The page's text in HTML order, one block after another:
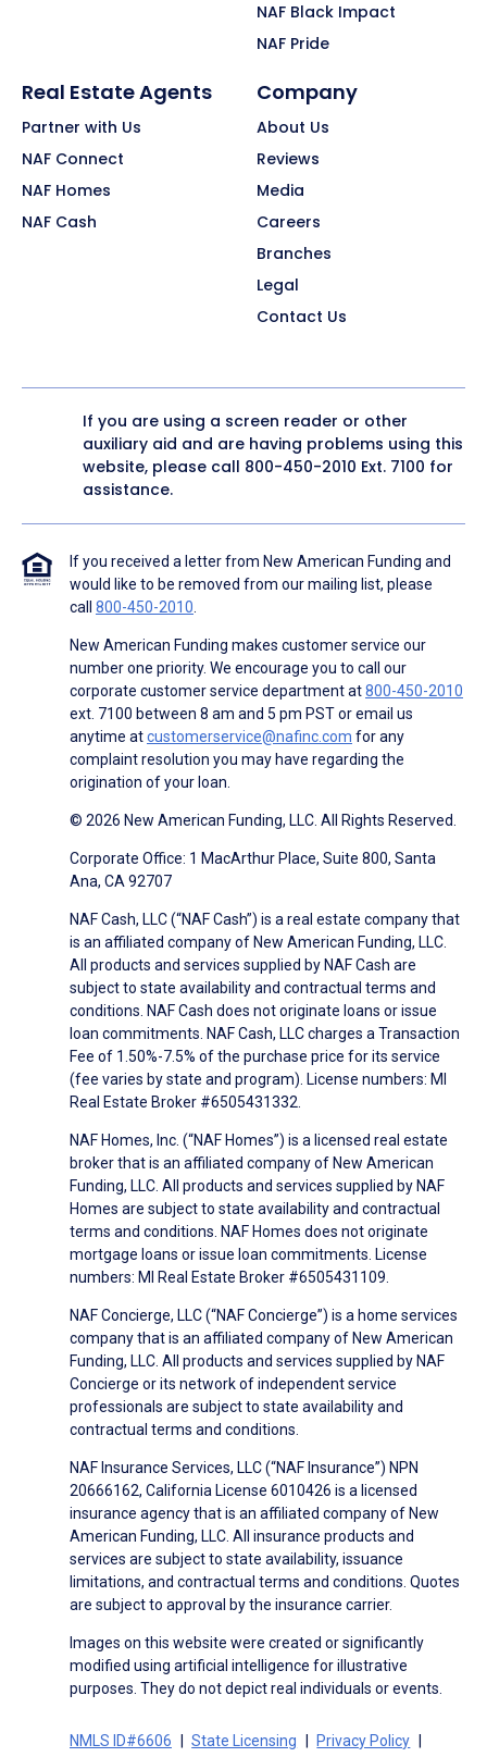
NAF Black Impact
NAF Pride
Real Estate Agents
Partner with Us
NAF Connect
NAF Homes
NAF Cash
Company
About Us
Reviews
Media
Careers
Branches
Legal
Contact Us
If you are using a screen reader or other
auxiliary aid and are having problems using this
website, please call 800-450-2010 Ext. 7100 for
assistance.
If you received a letter from New American Funding and
would like to be removed from our mailing list, please
call 800-450-2010.
New American Funding makes customer service our
number one priority. We encourage you to call our
corporate customer service department at800-450-2010
ext. 7100 between 8 am and 5 pm PST or email us
anytime atcustomerservice@nafinc.com for any
complaint resolution you may have regarding the
origination of your loan.
© 2026 New American Funding, LLC. All Rights Reserved.
Corporate Office: 1 MacArthur Place, Suite 800, Santa
Ana, CA 92707
NAF Cash, LLC (“NAF Cash”) is a real estate company that
is an affiliated company of New American Funding, LLC.
All products and services supplied by NAF Cash are
subject to state availability and contractual terms and
conditions. NAF Cash does not originate loans or issue
loan commitments. NAF Cash, LLC charges a Transaction
Fee of 1.50%-7.5% of the purchase price for its service
(fee varies by state and program). License numbers: MI
Real Estate Broker #6505431332.
NAF Homes, Inc. (“NAF Homes”) is a licensed real estate
broker that is an affiliated company of New American
Funding, LLC. All products and services supplied by NAF
Homes are subject to state availability and contractual
terms and conditions. NAF Homes does not originate
mortgage loans or issue loan commitments. License
numbers: MI Real Estate Broker #6505431109.
NAF Concierge, LLC (“NAF Concierge”) is a home services
company that is an affiliated company of New American
Funding, LLC. All products and services supplied by NAF
Concierge or its network of independent service
professionals are subject to state availability and
contractual terms and conditions.
NAF Insurance Services, LLC (“NAF Insurance”) NPN
20666162, California License 6010426 is a licensed
insurance agency that is an affiliated company of New
American Funding, LLC. All insurance products and
services are subject to state availability, issuance
limitations, and contractual terms and conditions. Quotes
are subject to approval by the insurance carrier.
Images on this website were created or significantly
modified using artificial intelligence for illustrative
purposes. They do not depict real individuals or events.
NMLS ID#6606 State Licensing Privacy Policy